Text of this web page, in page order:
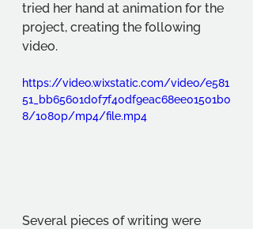
tried her hand at animation for the
project, creating the following
video.
https://video.wixstatic.com/video/e581
51_bb65601d0f7f40df9eac68ee01501b0
8/1080p/mp4/file.mp4
Several pieces of writing were